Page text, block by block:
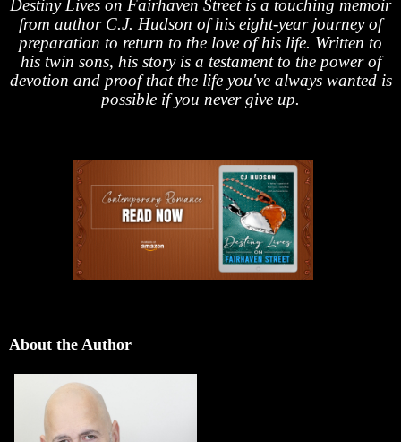
Destiny Lives on Fairhaven Street is a touching memoir
from author C.J. Hudson of his eight-year journey of
preparation to return to the love of his life. Written to
his twin sons, his story is a testament to the power of
devotion and proof that the life you've always wanted is
possible if you never give up.
About the Author